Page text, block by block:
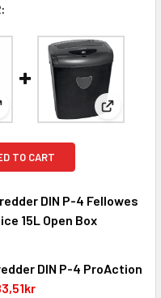
Paper Shredder DIN P-4
8 Sheet Micro CutView: 10
TO CART
DIN P-4 Fellowes
15L Open Box
CROSS CUT PAPER
OF 8 SHEET CROSS CUT
DIN P-4 ProAction